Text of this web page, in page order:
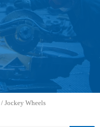
/ Jockey Wheels